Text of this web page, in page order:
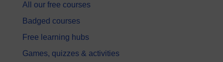
All our free courses
Badged courses
Free learning hubs
Games, quizzes & activities